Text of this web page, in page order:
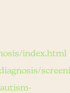
index.html